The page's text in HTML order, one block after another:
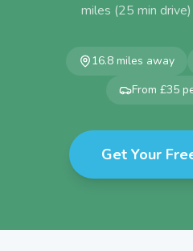
miles (25 min
16.8 miles away
From £35
Get Your